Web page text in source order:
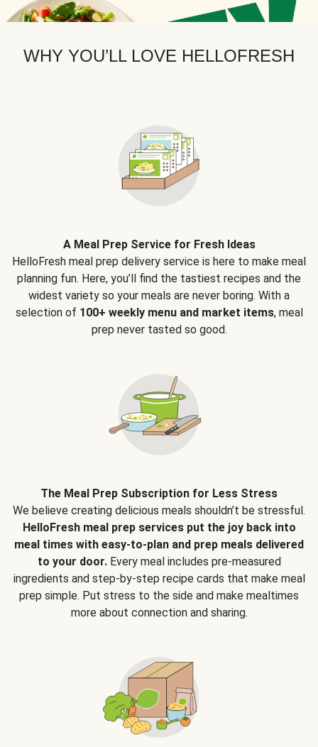
WHY YOU’LL LOVE HELLOFRESH
A Meal Prep Service for Fresh Ideas
HelloFresh meal prep delivery service is here to make meal
planning fun. Here, you’ll find the tastiest recipes and the
widest variety so your meals are never boring. With a
selection of 100+ weekly menu and market items, meal
prep never tasted so good.
The Meal Prep Subscription for Less Stress
We believe creating delicious meals shouldn’t be stressful.
HelloFresh meal prep services put the joy back into
meal times with easy-to-plan and prep meals delivered
to your door.Every meal includes pre-measured
ingredients and step-by-step recipe cards that make meal
prep simple. Put stress to the side and make mealtimes
more about connection and sharing.